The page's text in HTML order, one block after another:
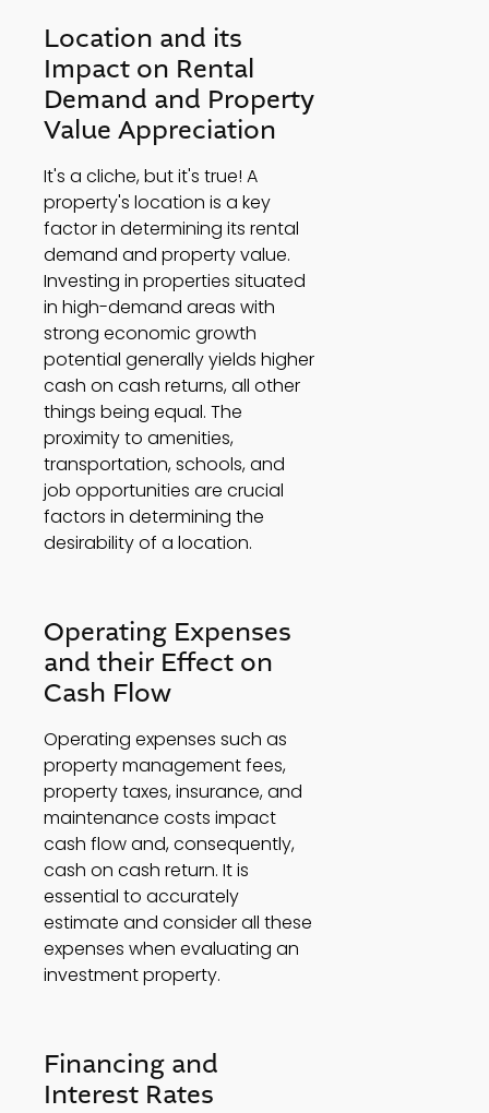
Location and its
Impact on Rental
Demand and Property
Value Appreciation
It's a cliche, but it's true! A
property's location is a key
factor in determining its rental
demand and property value.
Investing in properties situated
in high-demand areas with
strong economic growth
potential generally yields higher
cash on cash returns, all other
things being equal. The
proximity to amenities,
transportation, schools, and
job opportunities are crucial
factors in determining the
desirability of a location.
Operating Expenses
and their Effect on
Cash Flow
Operating expenses such as
property management fees,
property taxes, insurance, and
maintenance costs impact
cash flow and, consequently,
cash on cash return. It is
essential to accurately
estimate and consider all these
expenses when evaluating an
investment property.
Financing and
Interest Rates